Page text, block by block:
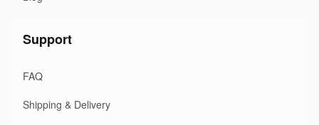
Support
FAQ
Shipping & Delivery